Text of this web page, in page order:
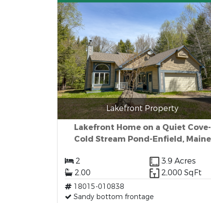
Lakefront Property
Lakefront Home on a Quiet Cove-
Cold Stream Pond-Enfield, Maine
2
3.9 Acres
2.00
2,000 SqFt
18015-010838
Sandy bottom frontage